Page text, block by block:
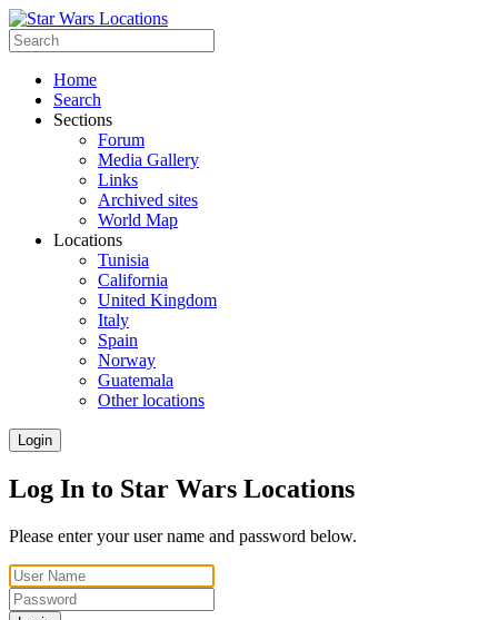
Home
Search
Sections
Forum
Media Gallery
Links
Archived sites
World Map
Locations
Tunisia
California
United Kingdom
Italy
Spain
Norway
Guatemala
Other locations
Login
Log In to Star Wars Locations
Please enter your user name and password below.